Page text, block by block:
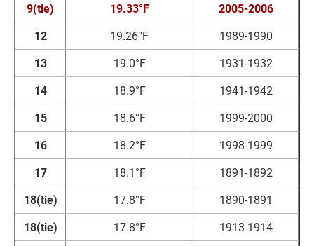
9(tie)
19.33°F
2005-2006
12
19.26°F
1989-1990
13
19.0°F
1931-1932
14
18.9°F
1941-1942
15
18.6°F
1999-2000
16
18.2°F
1998-1999
17
18.1°F
1891-1892
18(tie)
17.8°F
1890-1891
18(tie)
17.8°F
1913-1914